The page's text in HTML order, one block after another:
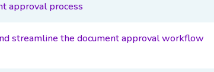
approval process
streamline the document approval workflow